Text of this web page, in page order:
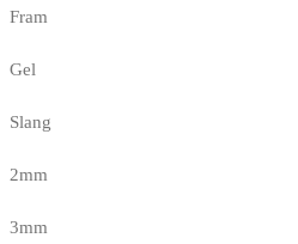
Fram
Gel
Slang
2mm
3mm